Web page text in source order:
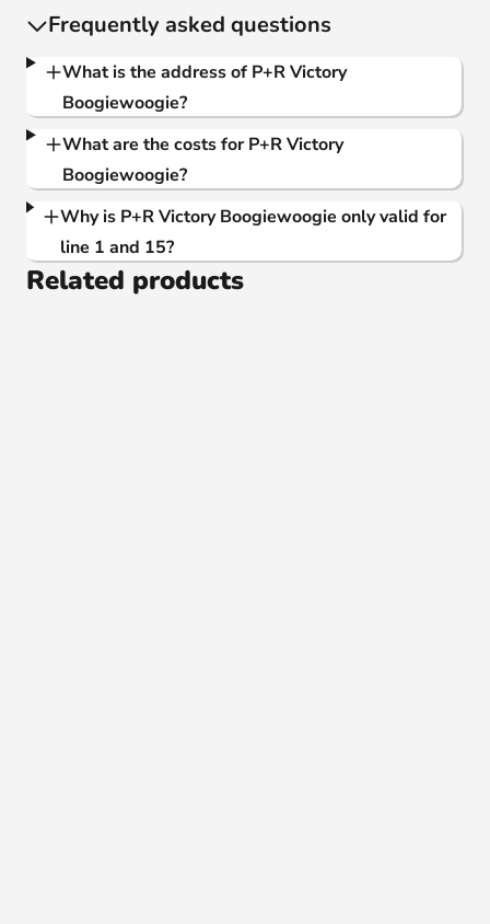
Frequently asked questions
What is the address of P+R Victory
Boogiewoogie?
What are the costs for P+R Victory
Boogiewoogie?
Why is P+R Victory Boogiewoogie only valid for
line 1 and 15?
Related products